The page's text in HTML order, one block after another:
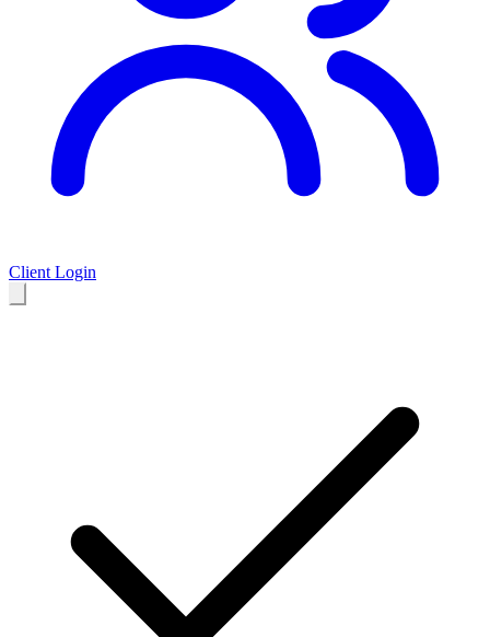
Client Login